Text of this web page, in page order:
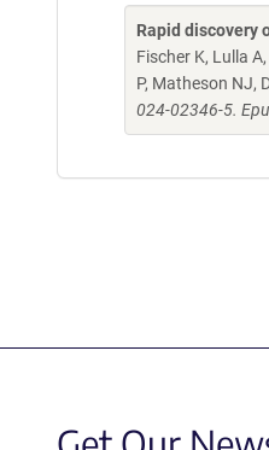
Rapid discovery
Fischer K, Lulla
P, Matheson NJ,
024-02346-5.